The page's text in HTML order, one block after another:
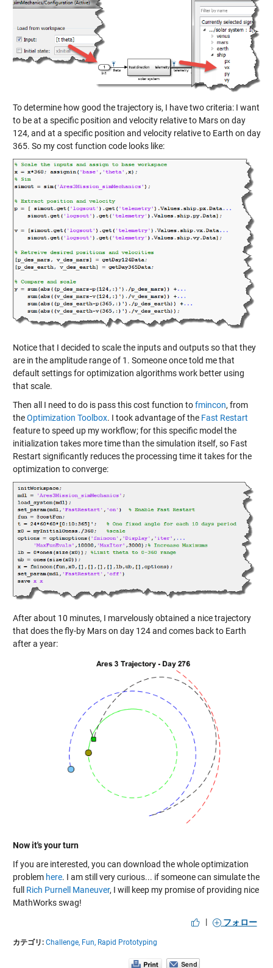
To determine how good the trajectory is, I have two criteria: I want
to be at a specific position and velocity relative to Mars on day
124, and at a specific position and velocity relative to Earth on day
365. So my cost function code looks like:
Notice that I decided to scale the inputs and outputs so that they
are in the amplitude range of 1. Someone once told me that
default settings for optimization algorithms work better using
that scale.
Then all I need to do is pass this cost function tofmincon, from
theOptimization Toolbox. I took advantage of the Fast Restart
feature to speed up my workflow; for this specific model the
initialization takes more time than the simulation itself, so Fast
Restart significantly reduces the processing time it takes for the
optimization to converge:
After about 10 minutes, I marvelously obtained a nice trajectory
that does the fly-by Mars on day 124 and comes back to Earth
after a year:
Now it's your turn
If you are interested, you can download the whole optimization
problem here. I am still very curious... if someone can simulate the
full Rich Purnell Maneuver, I will keep my promise of providing nice
MathWorks swag!
|
フォロー
カテゴリ: Challenge, Fun, Rapid Prototyping